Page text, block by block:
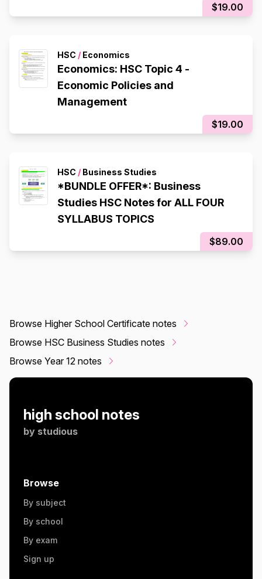
$19.00
HSC / Economics
Economics: HSC Topic 4 -
Economic Policies and
Management
$19.00
HSC / Business Studies
*BUNDLE OFFER*: Business
Studies HSC Notes for ALL FOUR
SYLLABUS TOPICS
$89.00
Browse Higher School Certificate notes
Browse HSC Business Studies notes
Browse Year 12 notes
high school notes
by studious
Browse
By subject
By school
By exam
Sign up